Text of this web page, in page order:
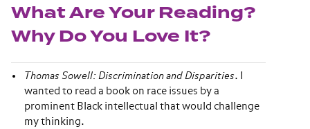
What Are Your Reading?
Why Do You Love It?
Thomas Sowell: Discrimination and Disparities. I
wanted to read a book on race issues by a
prominent Black intellectual that would challenge
my thinking.